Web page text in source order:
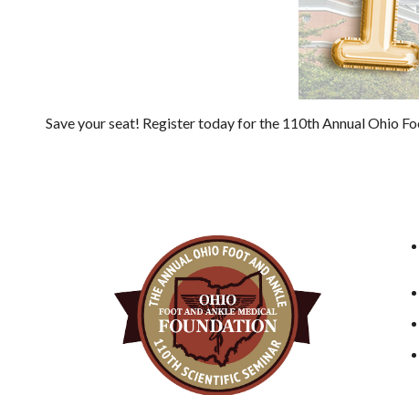
Save your seat! Register today for the 110th Annual Ohio